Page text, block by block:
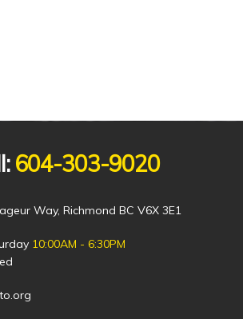
604-303-9020
Way, Richmond BC V6X 3E1
10:00AM - 6:30PM